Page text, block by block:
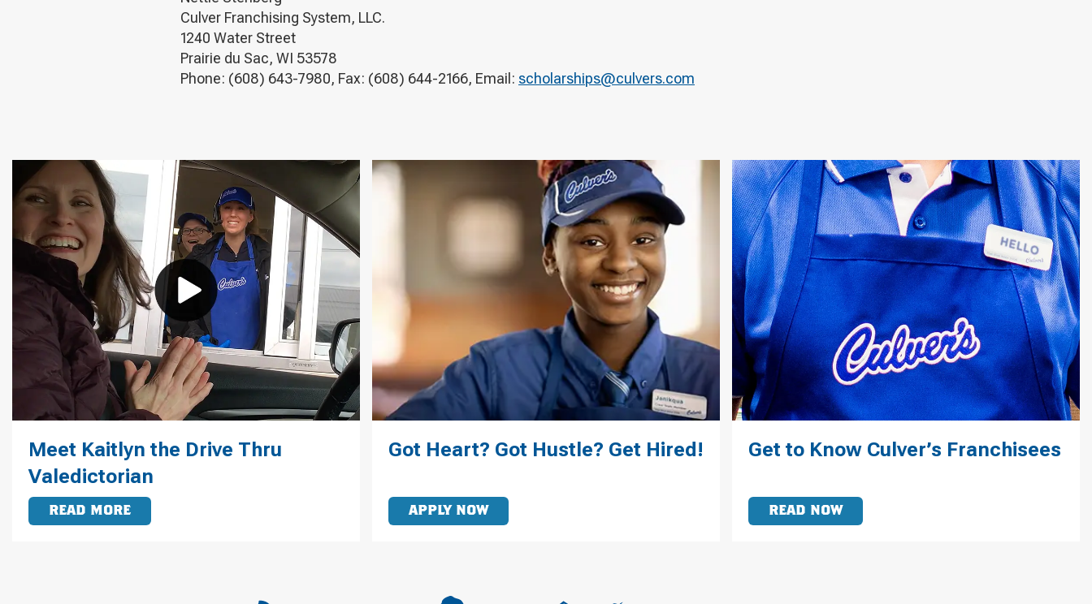
Culver Franchising System, LLC.
1240 Water Street
Prairie du Sac, WI 53578
Phone: (608) 643-7980, Fax: (608) 644-2166, Email: scholarships@culvers.com
Meet Kaitlyn the Drive Thru
Valedictorian
READ MORE
Got Heart? Got Hustle? Get Hired!
APPLY NOW
Get to Know Culver’s Franchisees
READ NOW